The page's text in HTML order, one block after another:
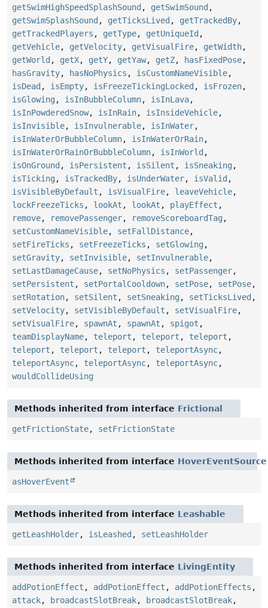
getSwimHighSpeedSplashSound , getSwimSound ,
getSwimSplashSound , getTicksLived , getTrackedBy,
getTrackedPlayers , getType, getUniqueId ,
getVehicle, getVelocity, getVisualFire, getWidth,
getWorld , getX, getY, getYaw, getZ, hasFixedPose,
hasGravity, hasNoPhysics , isCustomNameVisible,
isDead , isEmpty, isFreezeTickingLocked , isFrozen,
isGlowing , isInBubbleColumn, isInLava,
isInPowderedSnow, isInRain, isInsideVehicle,
isInvisible, isInvulnerable, isInWater,
isInWaterOrBubbleColumn, isInWaterOrRain,
isInWaterOrRainOrBubbleColumn, isInWorld ,
isOnGround , isPersistent , isSilent , isSneaking ,
isTicking , isTrackedBy, isUnderWater, isValid ,
isVisibleByDefault , isVisualFire, leaveVehicle,
lockFreezeTicks , lookAt , lookAt , playEffect ,
remove, removePassenger, removeScoreboardTag ,
setCustomNameVisible, setFallDistance,
setFireTicks , setFreezeTicks , setGlowing ,
setGravity, setInvisible, setInvulnerable,
setLastDamageCause, setNoPhysics , setPassenger,
setPersistent , setPortalCooldown, setPose, setPose,
setRotation, setSilent , setSneaking , setTicksLived ,
setVelocity, setVisibleByDefault , setVisualFire,
setVisualFire, spawnAt , spawnAt , spigot ,
teamDisplayName, teleport , teleport , teleport ,
teleport , teleport , teleport , teleportAsync,
teleportAsync, teleportAsync, teleportAsync,
wouldCollideUsing
Methods inherited from interface Frictional
getFrictionState, setFrictionState
Methods inherited from interface HoverEventSource
asHoverEvent
Methods inherited from interface Leashable
getLeashHolder, isLeashed , setLeashHolder
Methods inherited from interface LivingEntity
addPotionEffect , addPotionEffect , addPotionEffects ,
attack, broadcastSlotBreak, broadcastSlotBreak,